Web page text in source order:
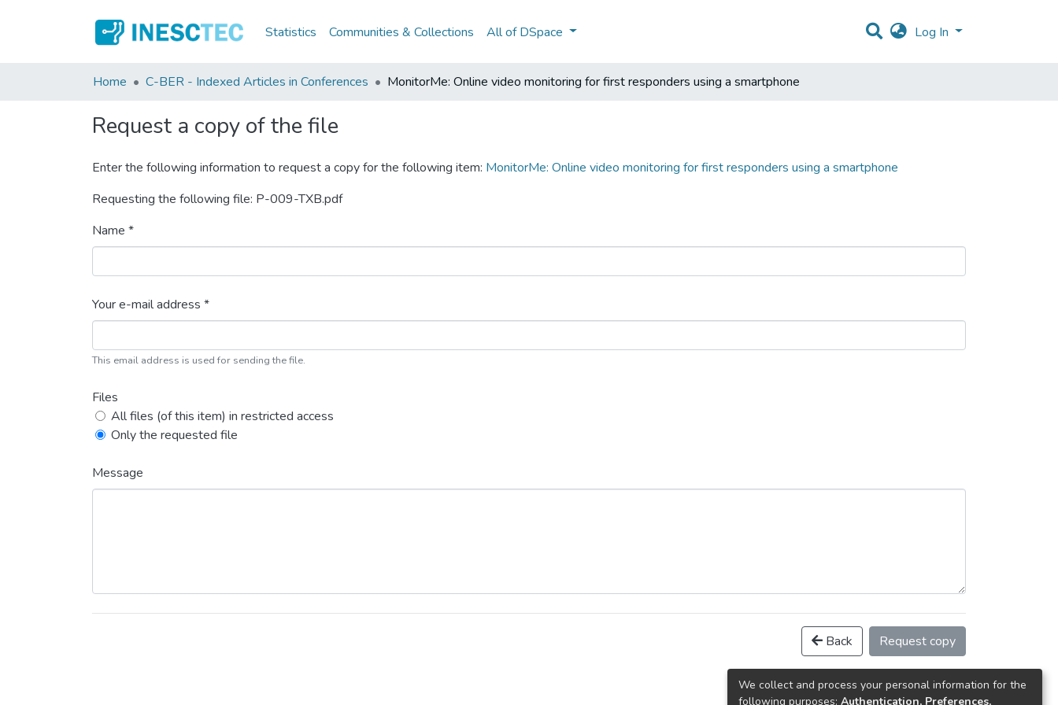
Statistics Communities & Collections All of DSpace Log In
Home C-BER - Indexed Articles in Conferences MonitorMe: Online video monitoring for first responders using a smartphone
Request a copy of the file
Enter the following information to request a copy for the following item: MonitorMe: Online video monitoring for first responders using a smartphone
Requesting the following file: P-009-TXB.pdf
Name *
Your e-mail address *
This email address is used for sending the file.
Files
All files (of this item) in restricted access
Only the requested file
Message
Back Request copy
We collect and process your personal information for the
following purposes: Authentication, Preferences,